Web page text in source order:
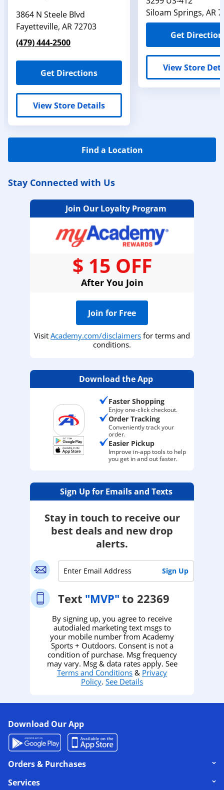
3864 N Steele Blvd
Fayetteville, AR72703
(479) 444-2500
Get Directions
View Store Details
Siloam Springs, AR
Get
View Store
Find a Location
Stay Connected with Us
Join Our Loyalty Program
$ 15 OFF
After You Join
Join for Free
Visit Academy.com/disclaimers for terms and
conditions.
Download the App
Faster Shopping
Enjoy one-click checkout.
Order Tracking
Conveniently track your
order.
Easier Pickup
Improve in-app tools to help
you get in and out faster.
Sign Up for Emails and Texts
Stay in touch to receive our
best deals and new drop
alerts.
Text "MVP" to 22369
By signing up, you agree to receive
autodialed marketing text msgs to
your mobile number from Academy
Sports + Outdoors. Consent is not a
condition of purchase. Msg frequency
may vary. Msg & data rates apply. See
Terms and Conditions & Privacy
Policy. See Details
Download Our App
Click to expand or collapse content
Orders & Purchases
Click to expand or collapse content
Services